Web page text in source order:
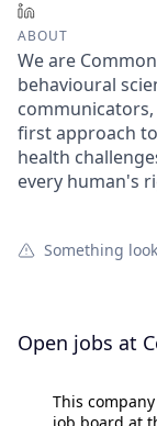
ABOUT
We are
behavioural
first approach
health
every human's
Something
Open jobs at
This